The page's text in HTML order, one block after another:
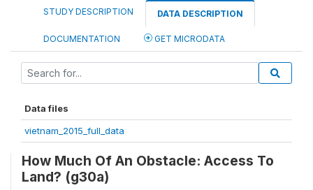
STUDY DESCRIPTION DATA DESCRIPTION
DOCUMENTATION GET MICRODATA
Data files
vietnam_2015_full_data
How Much Of An Obstacle: Access To
Land? (g30a)